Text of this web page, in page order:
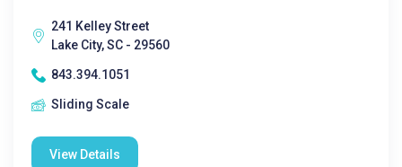
241 Kelley Street
Lake City, SC - 29560
843.394.1051
Sliding Scale
View Details